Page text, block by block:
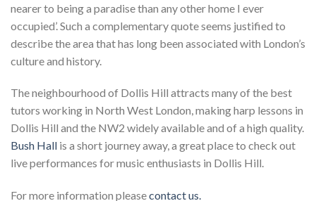
nearer to being a paradise than any other home I ever
occupied’. Such a complementary quote seems justified to
describe the area that has long been associated with London’s
culture and history.
The neighbourhood of Dollis Hill attracts many of the best
tutors working in North West London, making harp lessons in
Dollis Hill and the NW2 widely available and of a high quality.
Bush Hall is a short journey away, a great place to check out
live performances for music enthusiasts in Dollis Hill.
For more information pleasecontact us.